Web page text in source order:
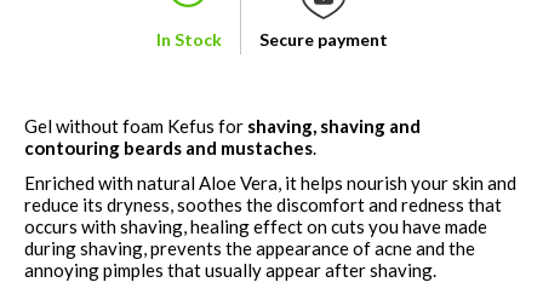
In Stock Secure payment
Gel without foam Kefus for shaving, shaving and
contouring beards and mustaches.
Enriched with natural Aloe Vera, it helps nourish your skin and
reduce its dryness, soothes the discomfort and redness that
occurs with shaving, healing effect on cuts you have made
during shaving, prevents the appearance of acne and the
annoying pimples that usually appear after shaving.